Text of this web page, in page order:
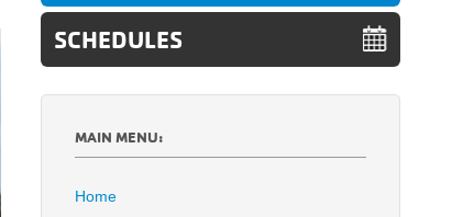
SCHEDULES
MAIN MENU:
Home